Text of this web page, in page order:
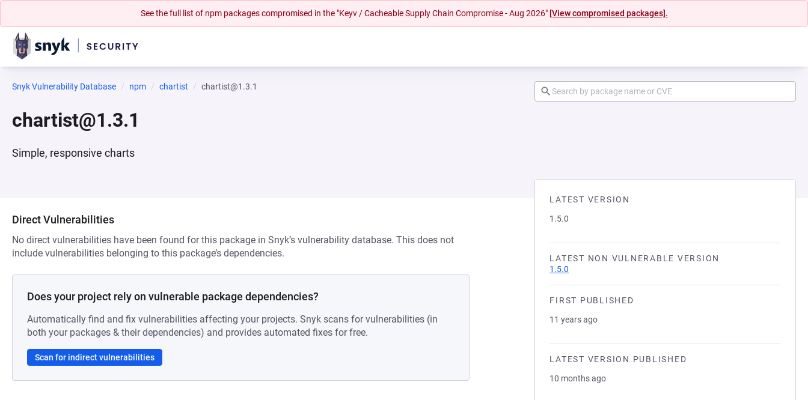
See the full list of npm packages compromised in the "Keyv / Cacheable Supply Chain Compromise - Aug 2026" [View compromised packages].
Snyk Vulnerability Database npm chartist chartist@1.3.1
chartist@1.3.1
Simple, responsive charts
LATEST VERSION
1.5.0
LATEST NON VULNERABLE VERSION
1.5.0
FIRST PUBLISHED
11 years ago
LATEST VERSION PUBLISHED
10 months ago
Direct Vulnerabilities
No direct vulnerabilities have been found for this package in Snyk’s vulnerability database. This does not
include vulnerabilities belonging to this package’s dependencies.
Does your project rely on vulnerable package dependencies?
Automatically find and fix vulnerabilities affecting your projects. Snyk scans for vulnerabilities (in
both your packages & their dependencies) and provides automated fixes for free.
Scan for indirect vulnerabilities